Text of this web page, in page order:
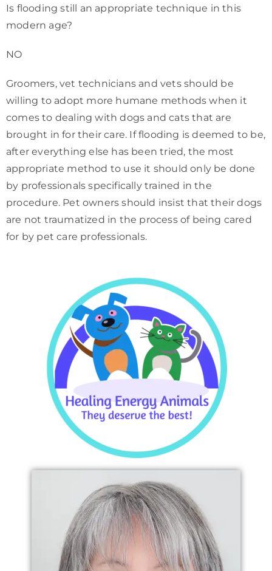
Is flooding still an appropriate technique in this
modern age?
NO
Groomers, vet technicians and vets should be
willing to adopt more humane methods when it
comes to dealing with dogs and cats that are
brought in for their care. If flooding is deemed to be,
after everything else has been tried, the most
appropriate method to use it should only be done
by professionals specifically trained in the
procedure. Pet owners should insist that their dogs
are not traumatized in the process of being cared
for by pet care professionals.